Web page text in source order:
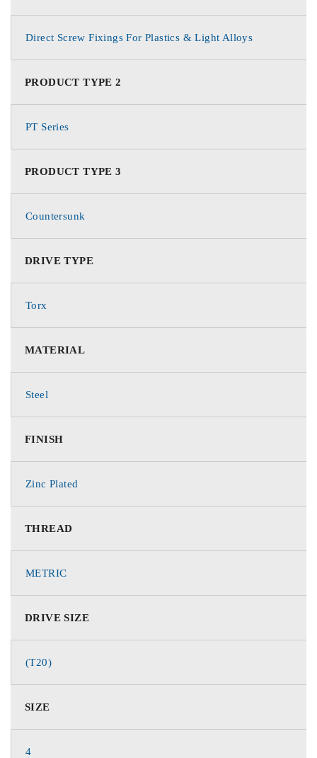
Direct Screw Fixings For Plastics & Light Alloys
PRODUCT TYPE 2
PT Series
PRODUCT TYPE 3
Countersunk
DRIVE TYPE
Torx
MATERIAL
Steel
FINISH
Zinc Plated
THREAD
METRIC
DRIVE SIZE
(T20)
SIZE
4